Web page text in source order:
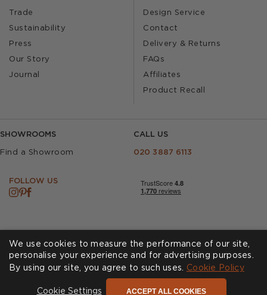
Trade
Sustainability
Press
Our Story
Journal
Design Service
Contact
Delivery & Returns
FAQs
Affiliates
Product Recall
SHOWROOMS
Find a Showroom
CALL US
020 3887 6113
FOLLOW US
CookiesPrivacy Policy
We use cookies to measure the performance of our site,
personalise your experience and for advertising purposes.
By using our site, you agree to such uses. Cookie Policy
Cookie Settings ACCEPT ALL COOKIES